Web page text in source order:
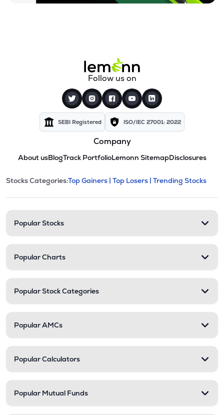
Follow us on
SEBI Registered ISO/IEC 27001: 2022
Company
About usBlogTrack PortfolioLemonn SitemapDisclosures
Stock categories and
This section contains expandable
Stocks Categories:Top Gainers | Top Losers | Trending Stocks
Popular Stocks
Popular Charts
Popular Stock Categories
Popular AMCs
Popular Calculators
Popular Mutual Funds